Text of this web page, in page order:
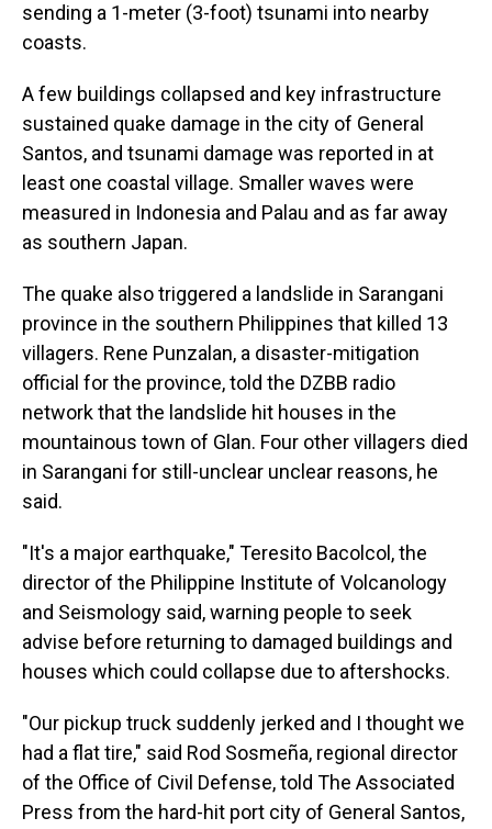
sending a 1-meter (3-foot) tsunami into nearby
coasts.
A few buildings collapsed and key infrastructure
sustained quake damage in the city of General
Santos, and tsunami damage was reported in at
least one coastal village. Smaller waves were
measured in Indonesia and Palau and as far away
as southern Japan.
The quake also triggered a landslide in Sarangani
province in the southern Philippines that killed 13
villagers. Rene Punzalan, a disaster-mitigation
official for the province, told the DZBB radio
network that the landslide hit houses in the
mountainous town of Glan. Four other villagers died
in Sarangani for still-unclear unclear reasons, he
said.
"It's a major earthquake," Teresito Bacolcol, the
director of the Philippine Institute of Volcanology
and Seismology said, warning people to seek
advise before returning to damaged buildings and
houses which could collapse due to aftershocks.
"Our pickup truck suddenly jerked and I thought we
had a flat tire," said Rod Sosmeña, regional director
of the Office of Civil Defense, told The Associated
Press from the hard-hit port city of General Santos,